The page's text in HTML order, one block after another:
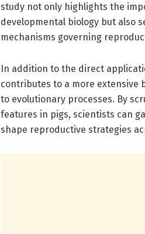
study not only highlights the
developmental biology but also
mechanisms governing
In addition to the direct
contributes to a more extensive
to evolutionary processes. By
features in pigs, scientists can
shape reproductive strategies